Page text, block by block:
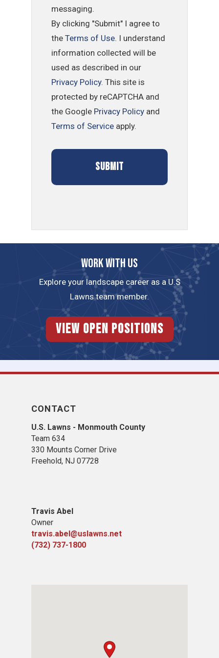
messaging.
By clicking "Submit" I agree to
theTerms of Use. I understand
information collected will be
used as described in our
Privacy Policy. This site is
protected by reCAPTCHA and
the Google Privacy Policy and
Terms of Service apply.
Work with us
Explore your landscape career as a U.S
Lawns team member.
View Open Positions
CONTACT
U.S. Lawns - Monmouth County
Team 634
330 Mounts Corner Drive
Freehold, NJ 07728
Travis Abel
Owner
travis.abel@uslawns.net
(732) 737-1800